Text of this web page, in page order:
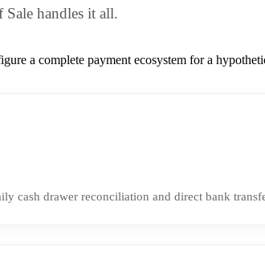
handles it all.
a complete payment ecosystem for a
cash drawer reconciliation and direct bank